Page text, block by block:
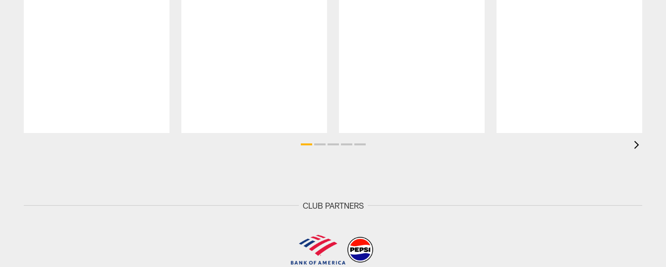
CLUB PARTNERS